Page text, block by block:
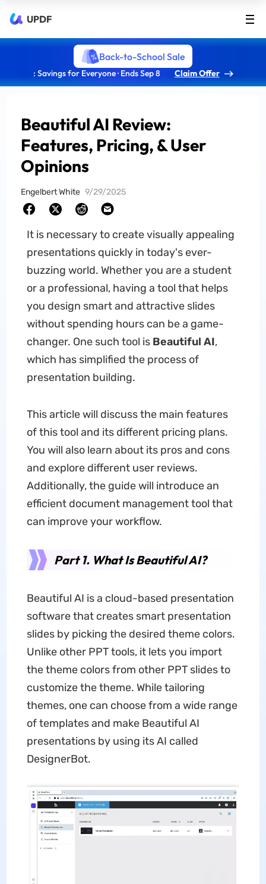
UPDF
Back-to-School Sale
: Savings for Everyone · Ends Sep 8 Claim Offer
Beautiful AI Review:
Features, Pricing, & User
Opinions
Engelbert White 9/29/2025
It is necessary to create visually appealing
presentations quickly in today's ever-
buzzing world. Whether you are a student
or a professional, having a tool that helps
you design smart and attractive slides
without spending hours can be a game-
changer. One such tool is Beautiful AI,
which has simplified the process of
presentation building.
This article will discuss the main features
of this tool and its different pricing plans.
You will also learn about its pros and cons
and explore different user reviews.
Additionally, the guide will introduce an
efficient document management tool that
can improve your workflow.
Part 1. What Is Beautiful AI?
Beautiful AI is a cloud-based presentation
software that creates smart presentation
slides by picking the desired theme colors.
Unlike other PPT tools, it lets you import
the theme colors from other PPT slides to
customize the theme. While tailoring
themes, one can choose from a wide range
of templates and make Beautiful AI
presentations by using its AI called
DesignerBot.